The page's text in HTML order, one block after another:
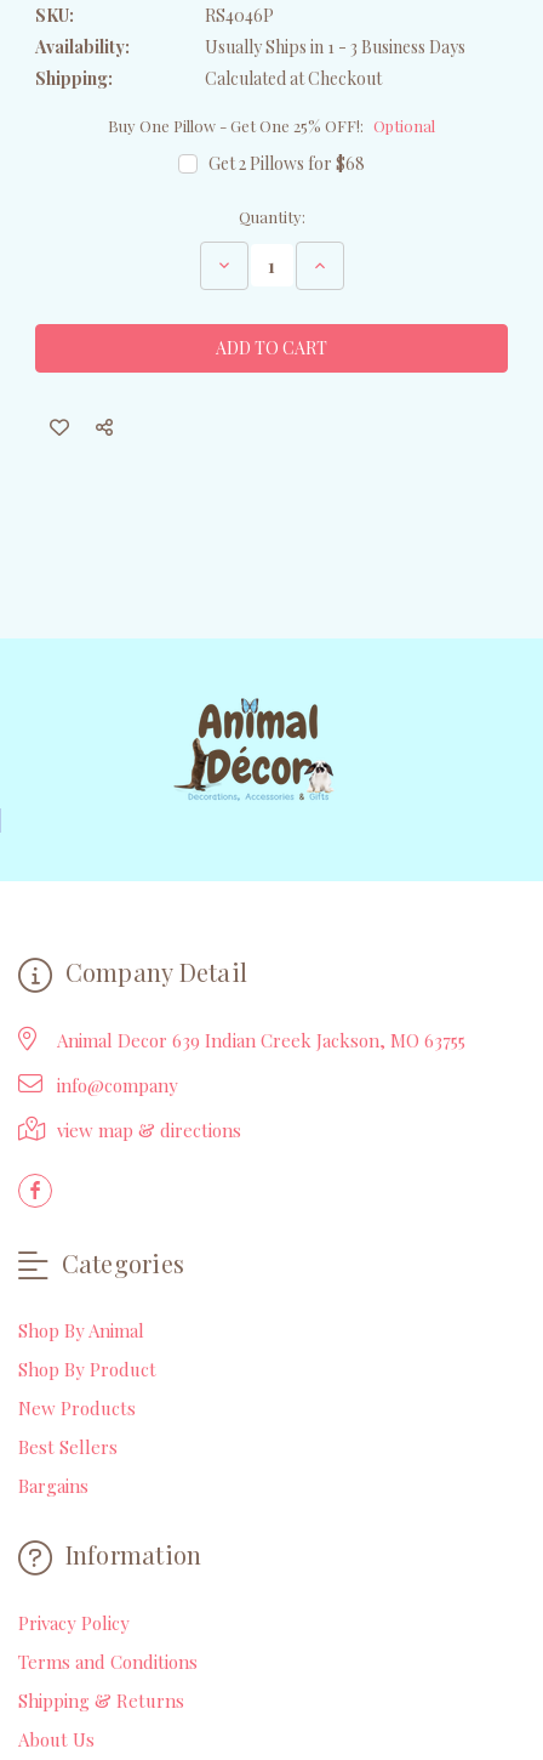
SKU:
RS4046P
Availability:
Usually Ships in 1 - 3 Business Days
Shipping:
Calculated at Checkout
Buy One Pillow - Get One 25% OFF!: Optional
Get 2 Pillows for $68
Quantity:
Decrease
Quantity
of
Family
Haven
Increase
of
Family
Haven
Company Detail
Animal Decor 639 Indian Creek Jackson, MO 63755
info@company
view map & directions
Categories
Shop By Animal
Shop By Product
New Products
Best Sellers
Bargains
Information
Privacy Policy
Terms and Conditions
Shipping & Returns
About Us